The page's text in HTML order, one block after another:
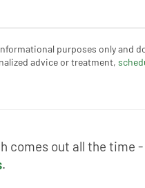
purposes only and
advice or treatment,
comes out all the time -
.